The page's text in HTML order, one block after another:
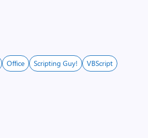
Office Scripting Guy! VBScript